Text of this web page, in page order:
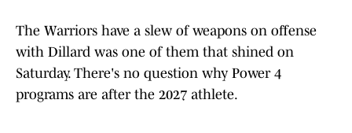
The Warriors have a slew of weapons on offense
with Dillard was one of them that shined on
Saturday. There's no question why Power 4
programs are after the 2027 athlete.